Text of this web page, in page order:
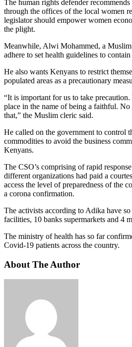
The human rights defender
through the offices of the local women
legislator should empower women
the plight.
Meanwhile, Alwi Mohammed, a
adhere to set health guidelines to
He also wants Kenyans to restrict
populated areas as a precautionary
“It is important for us to take
place in the name of being a faithful.
that,” the Muslim cleric said.
He called on the government to control
commodities to avoid the business
Kenyans.
The CSO’s comprising of rapid
different organizations had paid a
access the level of preparedness of the
a corona confirmation.
The activists according to Adika have
facilities, 10 banks supermarkets and 4
The ministry of health has so far
Covid-19 patients across the country.
About The Author